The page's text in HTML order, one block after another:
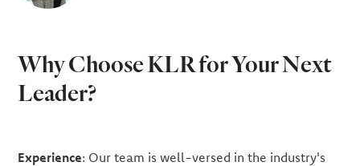
Why Choose KLR for Your Next
Leader?
Experience: Our team is well-versed in the industry's